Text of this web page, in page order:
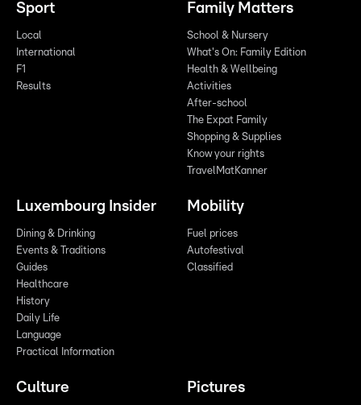
Sport
Local
International
F1
Results
Family Matters
School & Nursery
What's On: Family Edition
Health & Wellbeing
Activities
After-school
The Expat Family
Shopping & Supplies
Know your rights
TravelMatKanner
Luxembourg Insider
Dining & Drinking
Events & Traditions
Guides
Healthcare
History
Daily Life
Language
Practical Information
Mobility
Fuel prices
Autofestival
Classified
Culture Pictures